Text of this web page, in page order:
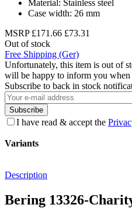
Material: Stainless steel
Case width: 26 mm
MSRP £171.66 £73.31
Out of stock
Free Shipping (Ger)
Unfortunately, this item is out of
will be happy to inform you when
Subscribe to back in stock
Subscribe
I have read & accept the
Variants
Description
Bering 13326-